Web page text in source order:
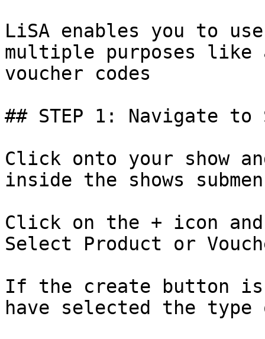
LiSA enables you to
multiple purposes like
voucher codes
## STEP 1: Navigate
Click onto your show
inside the shows
Click on the + icon
Select Product or
If the create button is
have selected the